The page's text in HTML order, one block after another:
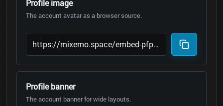
Profile image
The account avatar as a browser source.
Profile banner
The account banner for wide layouts.